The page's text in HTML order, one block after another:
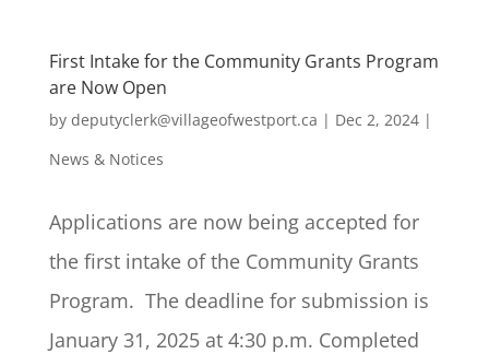
First Intake for the Community Grants Program
are Now Open
by deputyclerk@villageofwestport.ca | Dec 2, 2024|
News & Notices
Applications are now being accepted for
the first intake of the Community Grants
Program. The deadline for submission is
January 31, 2025 at 4:30 p.m. Completed